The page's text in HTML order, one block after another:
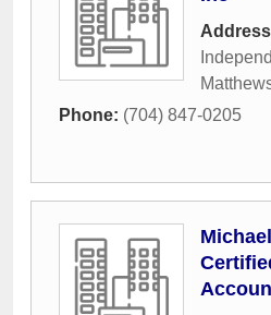
Phone: (704) 847-0205